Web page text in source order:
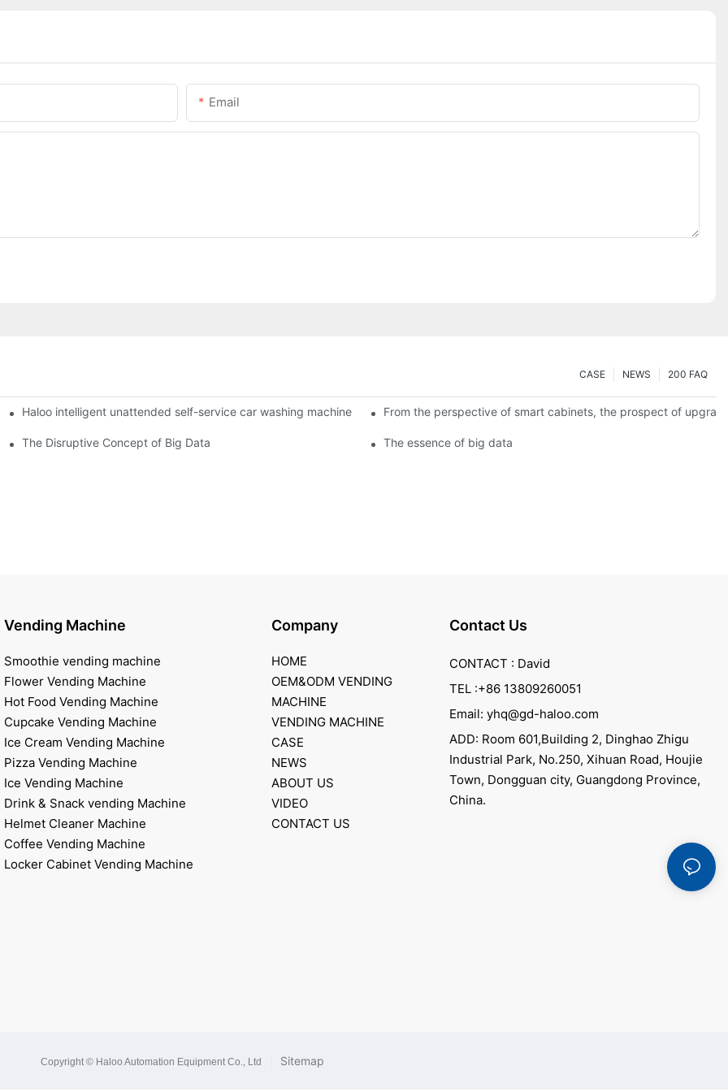
Email
200 FAQ
NEWS
CASE
Station
Haloo intelligent unattended self-service car washing machine From the perspective of smart cabinets, the prospect of
smart containers
The Disruptive Concept of Big Data The essence of big data
Vending Machine
Smoothie vending machine
Flower Vending Machine
Hot Food Vending Machine
Cupcake Vending Machine
Ice Cream Vending Machine
Pizza Vending Machine
Ice Vending Machine
Drink & Snack vending Machine
Helmet Cleaner Machine
Coffee Vending Machine
Locker Cabinet Vending Machine
Company
HOME
OEM&ODM VENDING
MACHINE
VENDING MACHINE
CASE
NEWS
ABOUT US
VIDEO
CONTACT US
Contact Us
CONTACT : David
TEL :+86 13809260051
Email: yhq@gd-haloo.com
ADD: Room 601,Building 2, Dinghao Zhigu
Industrial Park, No.250, Xihuan Road, Houjie
Town, Dongguan city, Guangdong Province,
China.
Copyright © Haloo Automation Equipment Co., Ltd Sitemap